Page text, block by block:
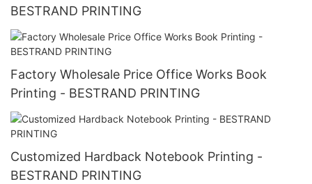
BESTRAND PRINTING
Factory Wholesale Price Office Works Book
Printing - BESTRAND PRINTING
Customized Hardback Notebook Printing -
BESTRAND PRINTING